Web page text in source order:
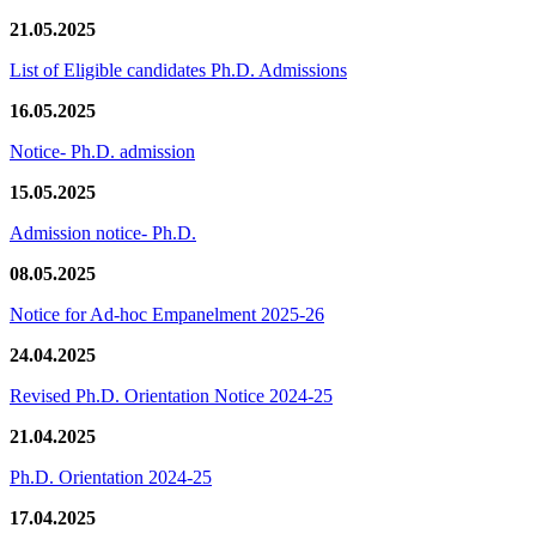
21.05.2025
List of Eligible candidates Ph.D. Admissions
16.05.2025
Notice- Ph.D. admission
15.05.2025
Admission notice- Ph.D.
08.05.2025
Notice for Ad-hoc Empanelment 2025-26
24.04.2025
Revised Ph.D. Orientation Notice 2024-25
21.04.2025
Ph.D. Orientation 2024-25
17.04.2025